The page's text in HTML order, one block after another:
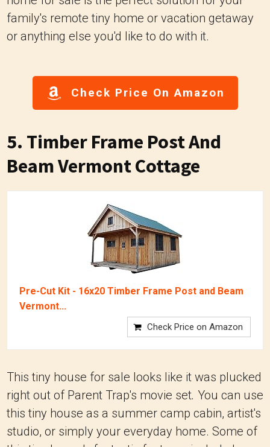
family's remote tiny home or vacation getaway
or anything else you'd like to do with it.
Check Price On Amazon
5. Timber Frame Post And
Beam Vermont Cottage
Pre-Cut Kit - 16x20 Timber Frame Post and Beam
Vermont...
Check Price on Amazon
This tiny house for sale looks like it was plucked
right out of Parent Trap's movie set. You can use
this tiny house as a summer camp cabin, artist's
studio, or simply your everyday home. Some of